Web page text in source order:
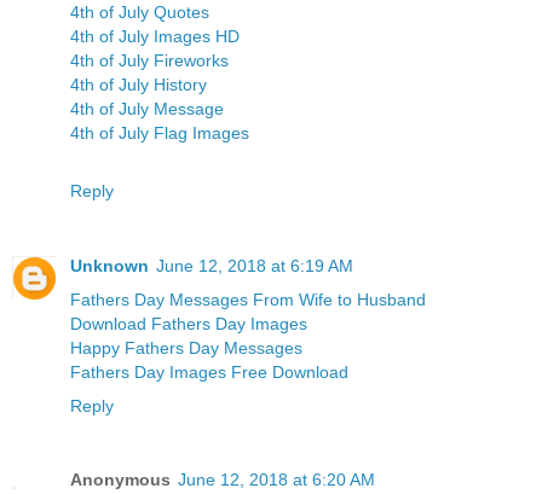
4th of July Quotes
4th of July Images HD
4th of July Fireworks
4th of July History
4th of July Message
4th of July Flag Images
Reply
Unknown June 12, 2018 at 6:19 AM
Fathers Day Messages From Wife to Husband
Download Fathers Day Images
Happy Fathers Day Messages
Fathers Day Images Free Download
Reply
Anonymous June 12, 2018 at 6:20 AM